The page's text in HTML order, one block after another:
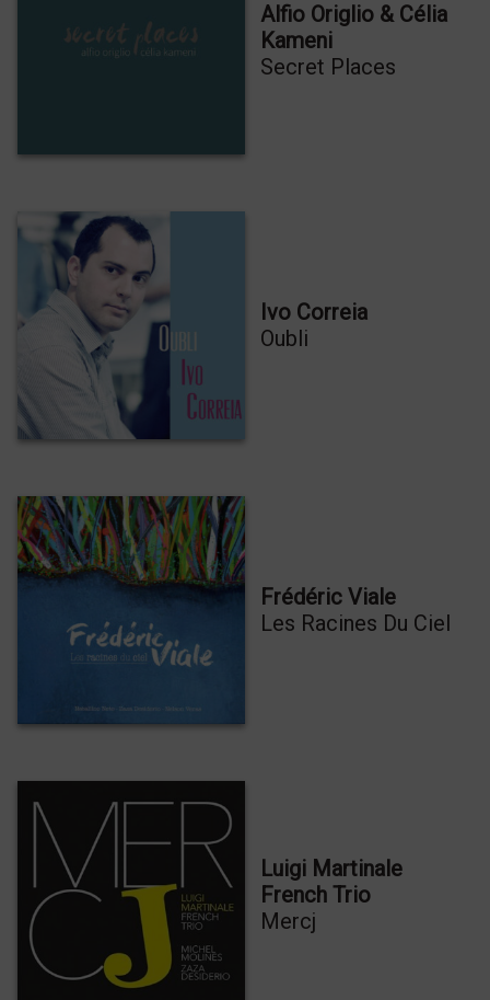
Alfio Origlio & Célia
Kameni
Secret Places
Ivo Correia
Oubli
Frédéric Viale
Les Racines Du Ciel
Luigi Martinale
French Trio
Mercj